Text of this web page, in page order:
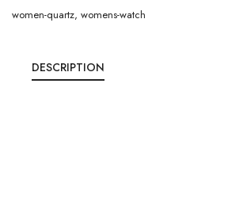
women-quartz, womens-watch
DESCRIPTION